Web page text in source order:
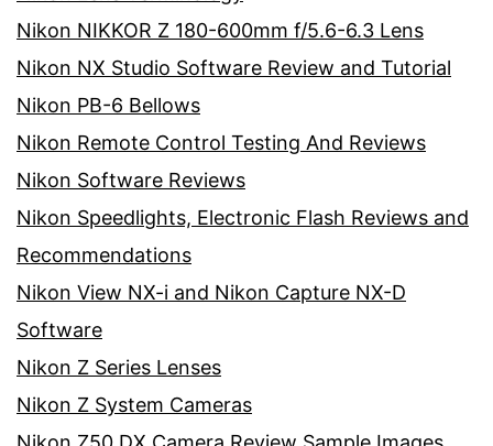
Nikon NIKKOR Z 180-600mm f/5.6-6.3 Lens
Nikon NX Studio Software Review and Tutorial
Nikon PB-6 Bellows
Nikon Remote Control Testing And Reviews
Nikon Software Reviews
Nikon Speedlights, Electronic Flash Reviews and
Recommendations
Nikon View NX-i and Nikon Capture NX-D
Software
Nikon Z Series Lenses
Nikon Z System Cameras